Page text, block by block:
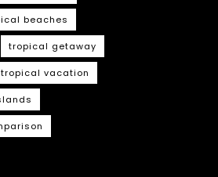
beaches
tropical getaway
tropical vacation